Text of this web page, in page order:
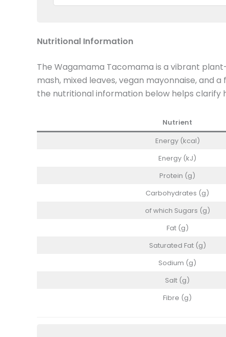
Nutritional Information
The Wagamama Tacomama is a vibrant
mash, mixed leaves, vegan mayonnaise, and
the nutritional information below helps
Nutrient
Energy (kcal)
Energy (kJ)
Protein (g)
Carbohydrates (g)
of which Sugars (g)
Fat (g)
Saturated Fat (g)
Sodium (g)
Salt (g)
Fibre (g)